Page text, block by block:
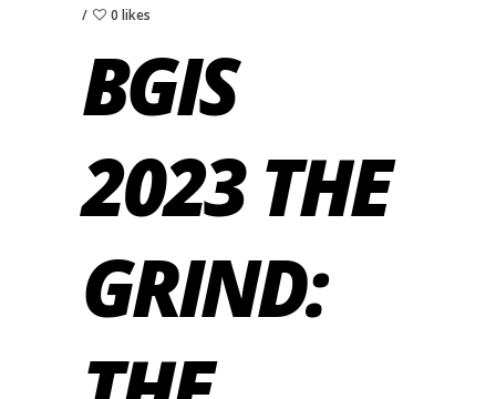
0 likes
BGIS
2023 THE
GRIND: